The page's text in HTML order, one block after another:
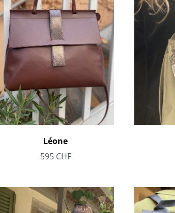
Léone
595 CHF